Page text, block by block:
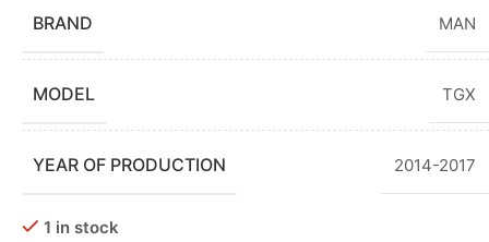
BRAND MAN
MODEL TGX
YEAR OF PRODUCTION 2014-2017
1 in stock